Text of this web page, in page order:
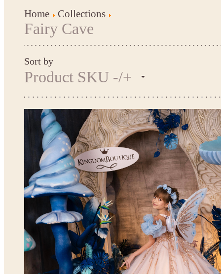
Home Collections
Fairy Cave
Sort by
Product SKU -/+